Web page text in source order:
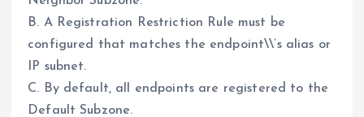
B. A Registration Restriction Rule must be
configured that matches the endpoint\\’s alias or
IP subnet.
C. By default, all endpoints are registered to the
Default Subzone.